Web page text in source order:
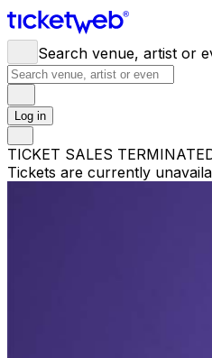
Search venue, artist or
Log in
TICKET SALES
Tickets are currently